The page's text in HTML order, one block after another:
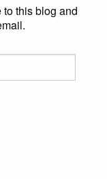
this blog and